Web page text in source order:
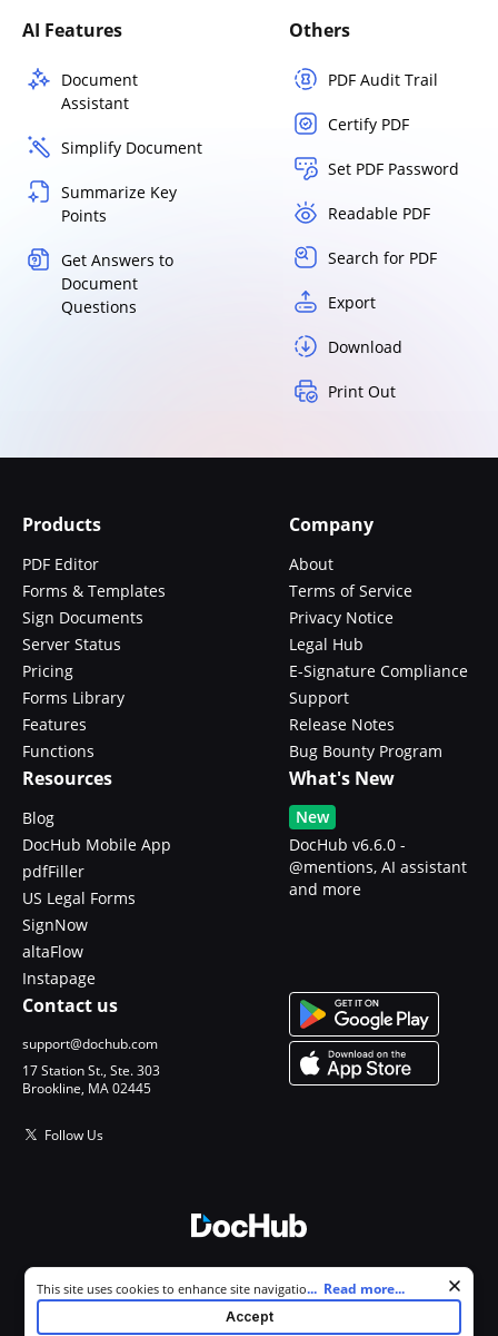
AI Features
Document
Assistant
Simplify Document
Summarize Key
Points
Get Answers to
Document
Questions
Others
PDF Audit Trail
Certify PDF
Set PDF Password
Readable PDF
Search for PDF
Export
Download
Print Out
Products
PDF Editor
Forms & Templates
Sign Documents
Server Status
Pricing
Forms Library
Features
Functions
Company
About
Terms of Service
Privacy Notice
Legal Hub
E-Signature Compliance
Support
Release Notes
Bug Bounty Program
Resources
Blog
DocHub Mobile App
pdfFiller
US Legal Forms
SignNow
altaFlow
Instapage
What's New
New
DocHub v6.6.0 -
@mentions, AI assistant
and more
Contact us
support@dochub.com
17 Station St., Ste. 303
Brookline, MA 02445
Follow Us
All Rights Reserved.
Cookie consent notice
This site uses cookies to enhance site navigation and personalize
your experience. By using this site you agree to our use of cookies as
described in our
. You can modify your selections by
... Read more...
Accept